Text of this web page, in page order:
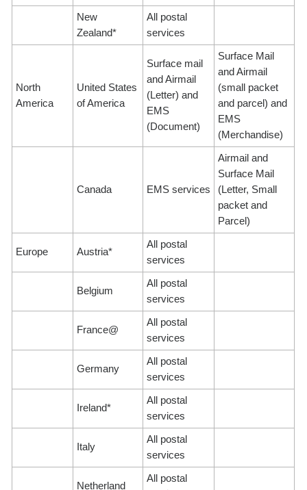
New
Zealand*
All postal
services
North
America
United States
of America
Surface mail
and Airmail
(Letter) and
EMS
(Document)
Surface Mail
and Airmail
(small packet
and parcel) and
EMS
(Merchandise)
Canada EMS services
Airmail and
Surface Mail
(Letter, Small
packet and
Parcel)
Europe Austria*
All postal
services
Belgium
All postal
services
France@
All postal
services
Germany
All postal
services
Ireland*
All postal
services
Italy
All postal
services
Netherland
All postal